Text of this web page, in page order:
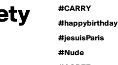
#CARRY
#happybirthday
#jesuisParis
#Nude